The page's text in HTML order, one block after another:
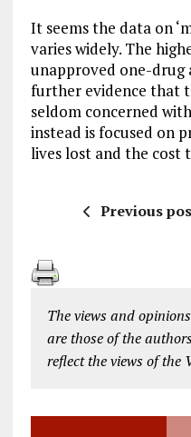
It seems the data on
varies widely. The
unapproved one-drug
further evidence that
seldom concerned
instead is focused on
lives lost and the cost
Previous
The views and
are those of the
reflect the views of